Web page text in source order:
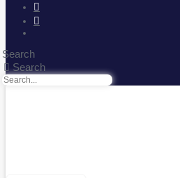
Search
Search